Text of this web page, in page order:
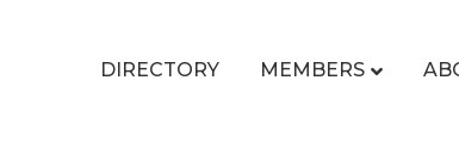
DIRECTORY MEMBERS